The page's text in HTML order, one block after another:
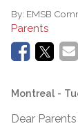
By: EMSB
Parents
Montreal -
Dear